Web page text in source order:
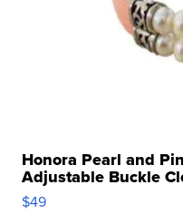
Honora Pearl and
Adjustable Buckle
$49